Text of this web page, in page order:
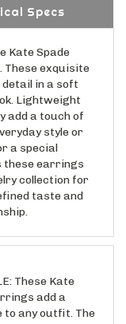
exquisite
in a soft
Lightweight
add a touch of
style or
a special
earrings
collection for
taste and
These Kate
add a
any outfit. The
complements